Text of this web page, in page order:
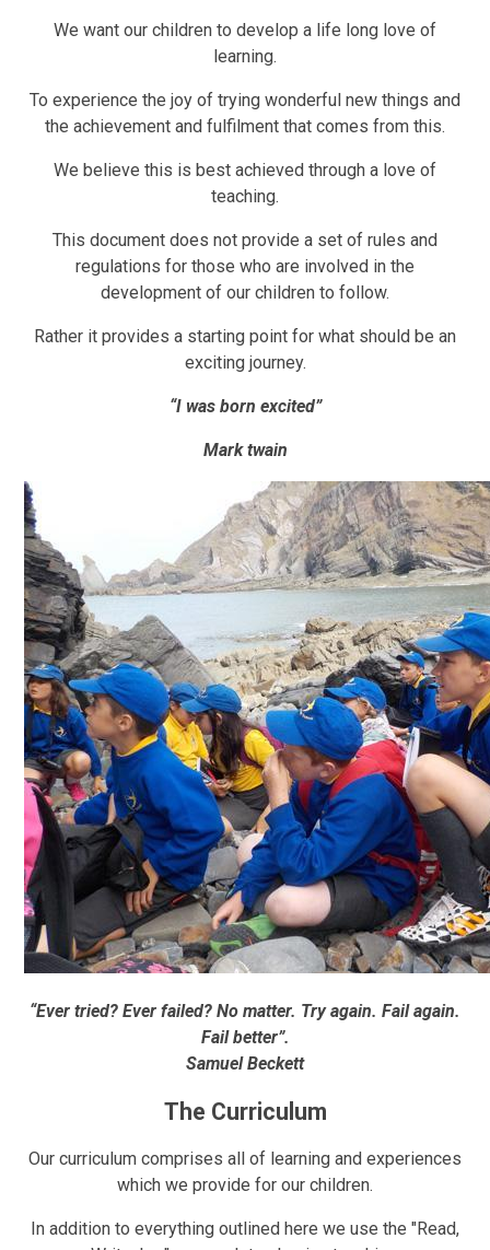
We want our children to develop a life long love of
learning.
To experience the joy of trying wonderful new things and
the achievement and fulfilment that comes from this.
We believe this is best achieved through a love of
teaching.
This document does not provide a set of rules and
regulations for those who are involved in the
development of our children to follow.
Rather it provides a starting point for what should be an
exciting journey.
“I was born excited”
Mark twain
“Ever tried? Ever failed? No matter. Try again. Fail again.
Fail better”.
Samuel Beckett
The Curriculum
Our curriculum comprises all of learning and experiences
which we provide for our children.
In addition to everything outlined here we use the "Read,